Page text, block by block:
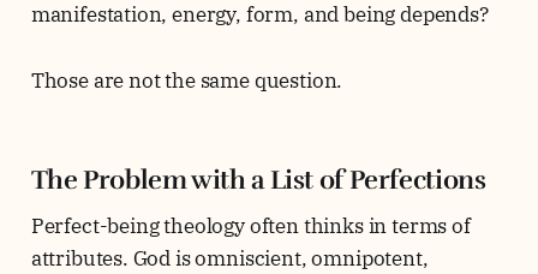
manifestation, energy, form, and being depends?
Those are not the same question.
The Problem with a List of Perfections
Perfect-being theology often thinks in terms of
attributes. God is omniscient, omnipotent,